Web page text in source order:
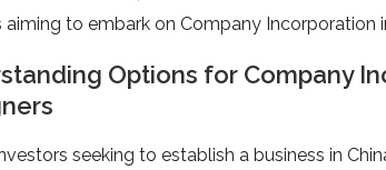
aiming to embark on Company Incorporation
Options for Company
seeking to establish a business in